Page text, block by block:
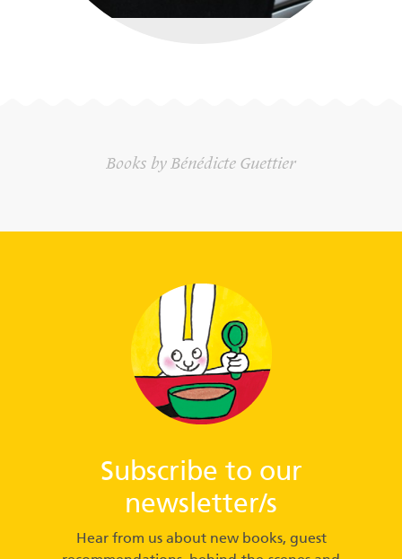
Books by Bénédicte Guettier
Subscribe to our
newsletter/s
Hear from us about new books, guest